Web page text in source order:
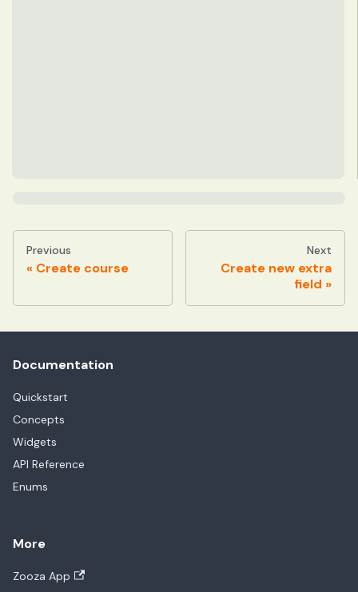
Previous
Create course
Next
Create new extra
field
Documentation
Quickstart
Concepts
Widgets
API Reference
Enums
More
Zooza App